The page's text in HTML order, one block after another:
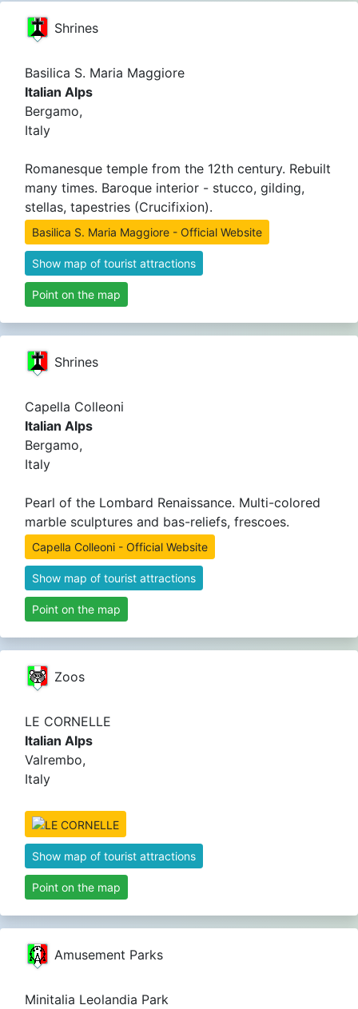
Shrines
Basilica S. Maria Maggiore
Italian Alps
Bergamo,
Italy
Romanesque temple from the 12th century. Rebuilt
many times. Baroque interior - stucco, gilding,
stellas, tapestries (Crucifixion).
Basilica S. Maria Maggiore - Official Website
Show map of tourist attractions
Point on the map
Shrines
Capella Colleoni
Italian Alps
Bergamo,
Italy
Pearl of the Lombard Renaissance. Multi-colored
marble sculptures and bas-reliefs, frescoes.
Capella Colleoni - Official Website
Show map of tourist attractions
Point on the map
Zoos
LE CORNELLE
Italian Alps
Valrembo,
Italy
Show map of tourist attractions
Point on the map
Amusement Parks
Minitalia Leolandia Park